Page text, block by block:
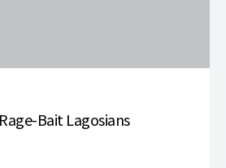
Bait Lagosians